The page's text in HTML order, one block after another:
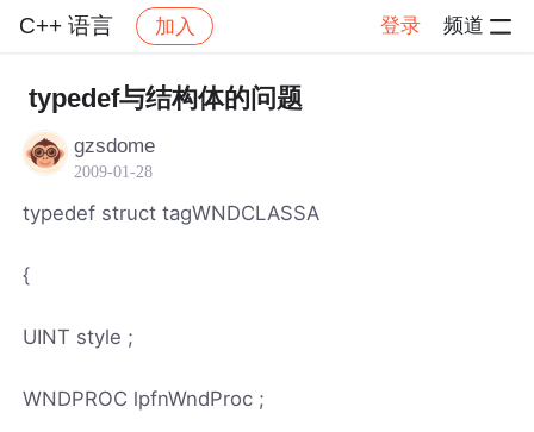
C++ 语言 加入 登录 频道
社区 C++ 语言 帖子详情
typedef与结构体的问题
gzsdome
2009-01-28
typedef struct tagWNDCLASSA
{
UINT style ;
WNDPROC lpfnWndProc ;